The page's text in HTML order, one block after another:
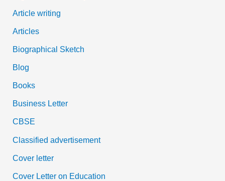
Article writing
Articles
Biographical Sketch
Blog
Books
Business Letter
CBSE
Classified advertisement
Cover letter
Cover Letter on Education